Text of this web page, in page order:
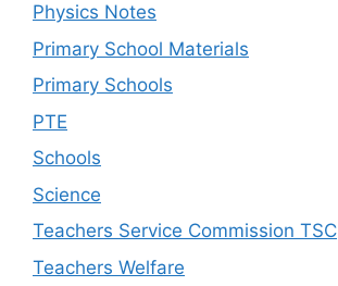
Physics Notes
Primary School Materials
Primary Schools
PTE
Schools
Science
Teachers Service Commission TSC
Teachers Welfare